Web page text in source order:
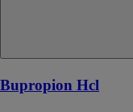
Bupropion Hcl